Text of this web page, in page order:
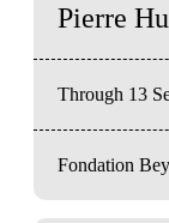
Pierre
Through 13
Fondation